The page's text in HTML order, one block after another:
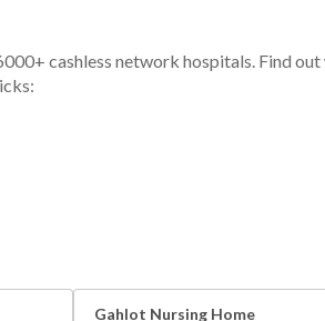
cashless network hospitals. Find
Gahlot Nursing Home